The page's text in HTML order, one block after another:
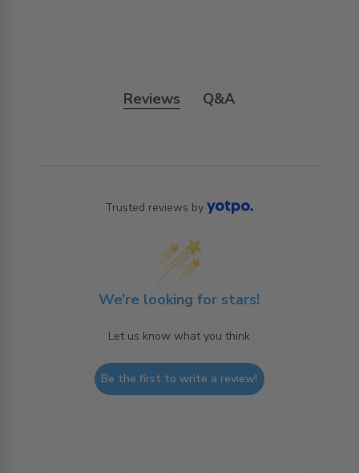
Reviews Q&A
Trusted reviews by
We’re looking for stars!
Let us know what you think
Be the first to write a review!